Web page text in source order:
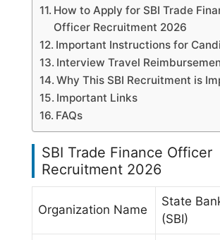
How to Apply for SBI Trade
Officer Recruitment 2026
Important Instructions for
Interview Travel
Why This SBI Recruitment is
Important Links
FAQs
SBI Trade Finance Officer
Recruitment 2026
Organization Name
State
(SBI)